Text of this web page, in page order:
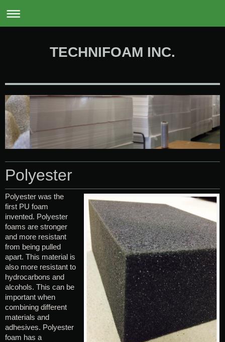
TECHNIFOAM INC.
Polyester
Polyester was the
first PU foam
invented. Polyester
foams are stronger
and more resistant
from being pulled
apart. This material is
also more resistant to
hydrocarbons and
alcohols. This can be
important when
combining different
materials and
adhesives. Polyester
foam has a